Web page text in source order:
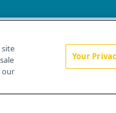
Contact Us
our
Your